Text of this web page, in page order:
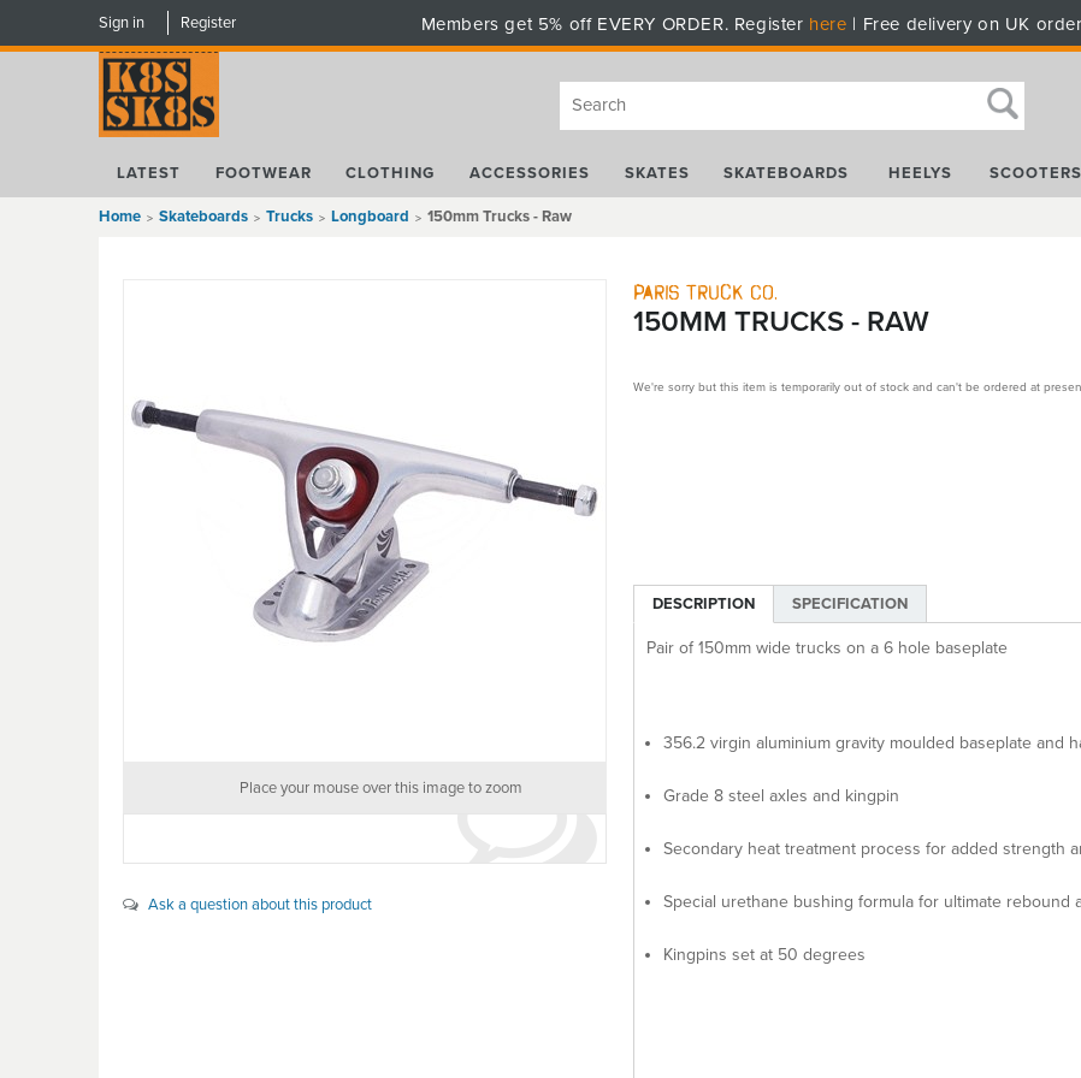
Sign in Register Members get 5% off EVERY ORDER. Register here | Free delivery on UK
LATEST FOOTWEAR CLOTHING ACCESSORIES SKATES SKATEBOARDS HEELYS SCOOTERS
Home Skateboards Trucks Longboard 150mm Trucks - Raw
Place your mouse over this image to zoom
Ask a question about this product
Paris Truck Co.
150MM TRUCKS - RAW
We're sorry but this item is temporarily out of stock and can't be ordered at
DESCRIPTION SPECIFICATION
Pair of 150mm wide trucks on a 6 hole baseplate
356.2 virgin aluminium gravity moulded baseplate and
Grade 8 steel axles and kingpin
Secondary heat treatment process for added strength
Special urethane bushing formula for ultimate rebound
Kingpins set at 50 degrees